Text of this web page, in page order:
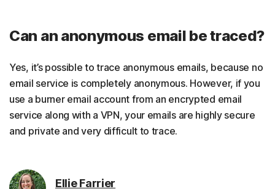
Can an anonymous email be traced?
Yes, it’s possible to trace anonymous emails, because no
email service is completely anonymous. However, if you
use a burner email account from an encrypted email
service along with a VPN, your emails are highly secure
and private and very difficult to trace.
Ellie Farrier